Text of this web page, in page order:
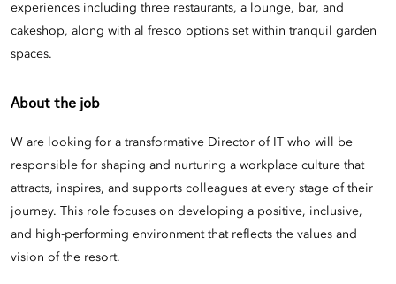
experiences including three restaurants, a lounge, bar, and
cakeshop, along with al fresco options set within tranquil garden
spaces.
About the job
W are looking for a transformative Director of IT who will be
responsible for shaping and nurturing a workplace culture that
attracts, inspires, and supports colleagues at every stage of their
journey. This role focuses on developing a positive, inclusive,
and high-performing environment that reflects the values and
vision of the resort.